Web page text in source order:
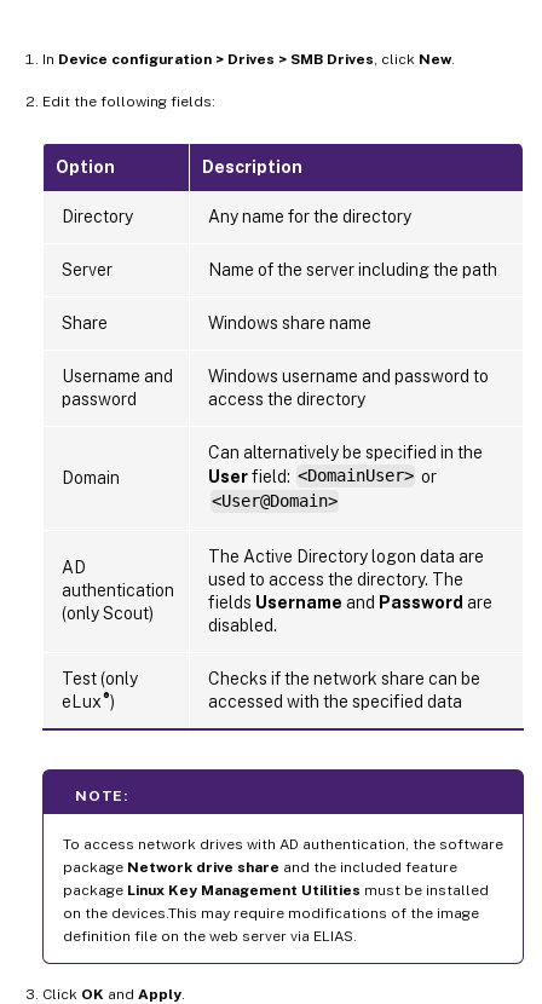
In Device configuration > Drives > SMB Drives , click New.
Edit the following fields:
Option Description
Directory Any name for the directory
Server Name of the server including the path
Share Windows share name
Username and
password
Windows username and password to
access the directory
Domain
Can alternatively be specified in the
Userfield: <DomainUser> or
<User@Domain>
AD
authentication
(only Scout)
The Active Directory logon data are
used to access the directory. The
fields Username and Password are
disabled.
Test (only
eLux®)
Checks if the network share can be
accessed with the specified data
NOTE:
To access network drives with AD authentication, the software
package Network drive share and the included feature
package Linux Key Management Utilities must be installed
on the devices.This may require modifications of the image
definition file on the web server via ELIAS.
Click OK and Apply